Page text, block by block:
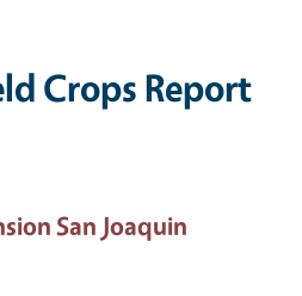
Crops Report
San Joaquin